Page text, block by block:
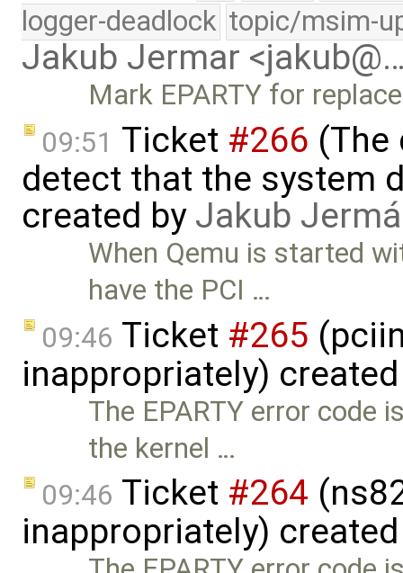
logger-deadlock topic/msim-
Jakub Jermar
Mark EPARTY for
09:51 Ticket #266 (The
detect that the system
created by Jakub
When Qemu is started
have the PCI …
09:46 Ticket #265
inappropriately)
The EPARTY error code
the kernel …
09:46 Ticket #264
inappropriately)